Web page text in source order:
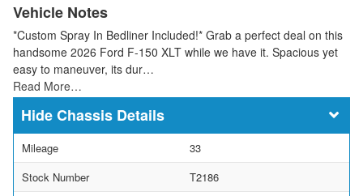
Vehicle Notes
*Custom Spray In Bedliner Included!* Grab a perfect deal on this
handsome 2026 Ford F-150 XLT while we have it. Spacious yet
easy to maneuver, its dur…
Read More…
Chassis Details
Mileage
33
Stock Number
T2186